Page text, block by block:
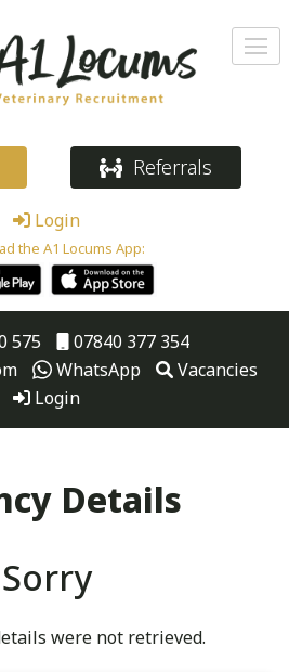
Referrals
Login
the A1 Locums App:
575
07840 377 354
WhatsApp
Vacancies
Login
Details
Sorry
were not retrieved.